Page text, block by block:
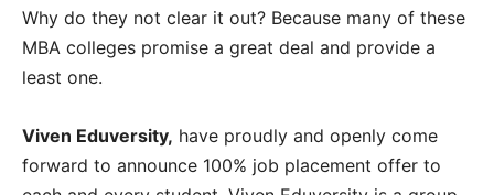
Why do they not clear it out? Because many of these
MBA colleges promise a great deal and provide a
least one.
Viven Eduversity, have proudly and openly come
forward to announce 100% job placement offer to